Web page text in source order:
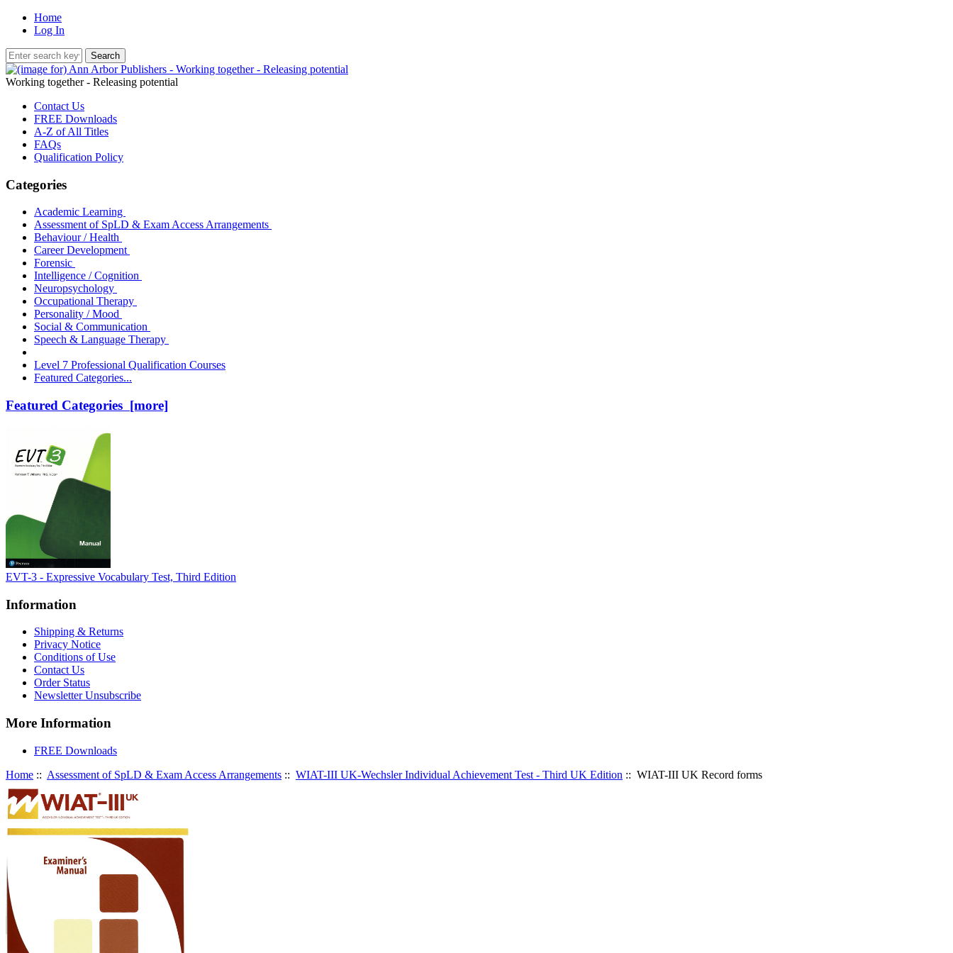
Home
Log In
Working together - Releasing potential
Contact Us
FREE Downloads
A-Z of All Titles
FAQs
Qualification Policy
Categories
Academic Learning
Assessment of SpLD & Exam Access Arrangements
Behaviour / Health
Career Development
Forensic
Intelligence / Cognition
Neuropsychology
Occupational Therapy
Personality / Mood
Social & Communication
Speech & Language Therapy
Level 7 Professional Qualification Courses
Featured Categories...
Featured Categories [more]
EVT-3 - Expressive Vocabulary Test, Third Edition
Information
Shipping & Returns
Privacy Notice
Conditions of Use
Contact Us
Order Status
Newsletter Unsubscribe
More Information
FREE Downloads
Home :: Assessment of SpLD & Exam Access Arrangements :: WIAT-III UK-Wechsler Individual Achievement Test - Third UK Edition :: WIAT-III UK Record forms